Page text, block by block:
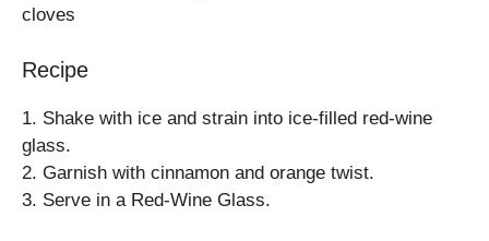
cloves
Recipe
1. Shake with ice and strain into ice-filled red-wine
glass.
2. Garnish with cinnamon and orange twist.
3. Serve in a Red-Wine Glass.